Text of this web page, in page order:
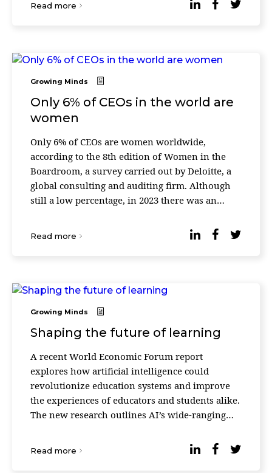
Read more
Growing Minds
Only 6% of CEOs in the world are
women
Only 6% of CEOs are women worldwide,
according to the 8th edition of Women in the
Boardroom, a survey carried out by Deloitte, a
global consulting and auditing firm. Although
still a low percentage, in 2023 there was an
Read more
Growing Minds
Shaping the future of learning
A recent World Economic Forum report
explores how artificial intelligence could
revolutionize education systems and improve
the experiences of educators and students alike.
The new research outlines AI’s wide-ranging
Read more